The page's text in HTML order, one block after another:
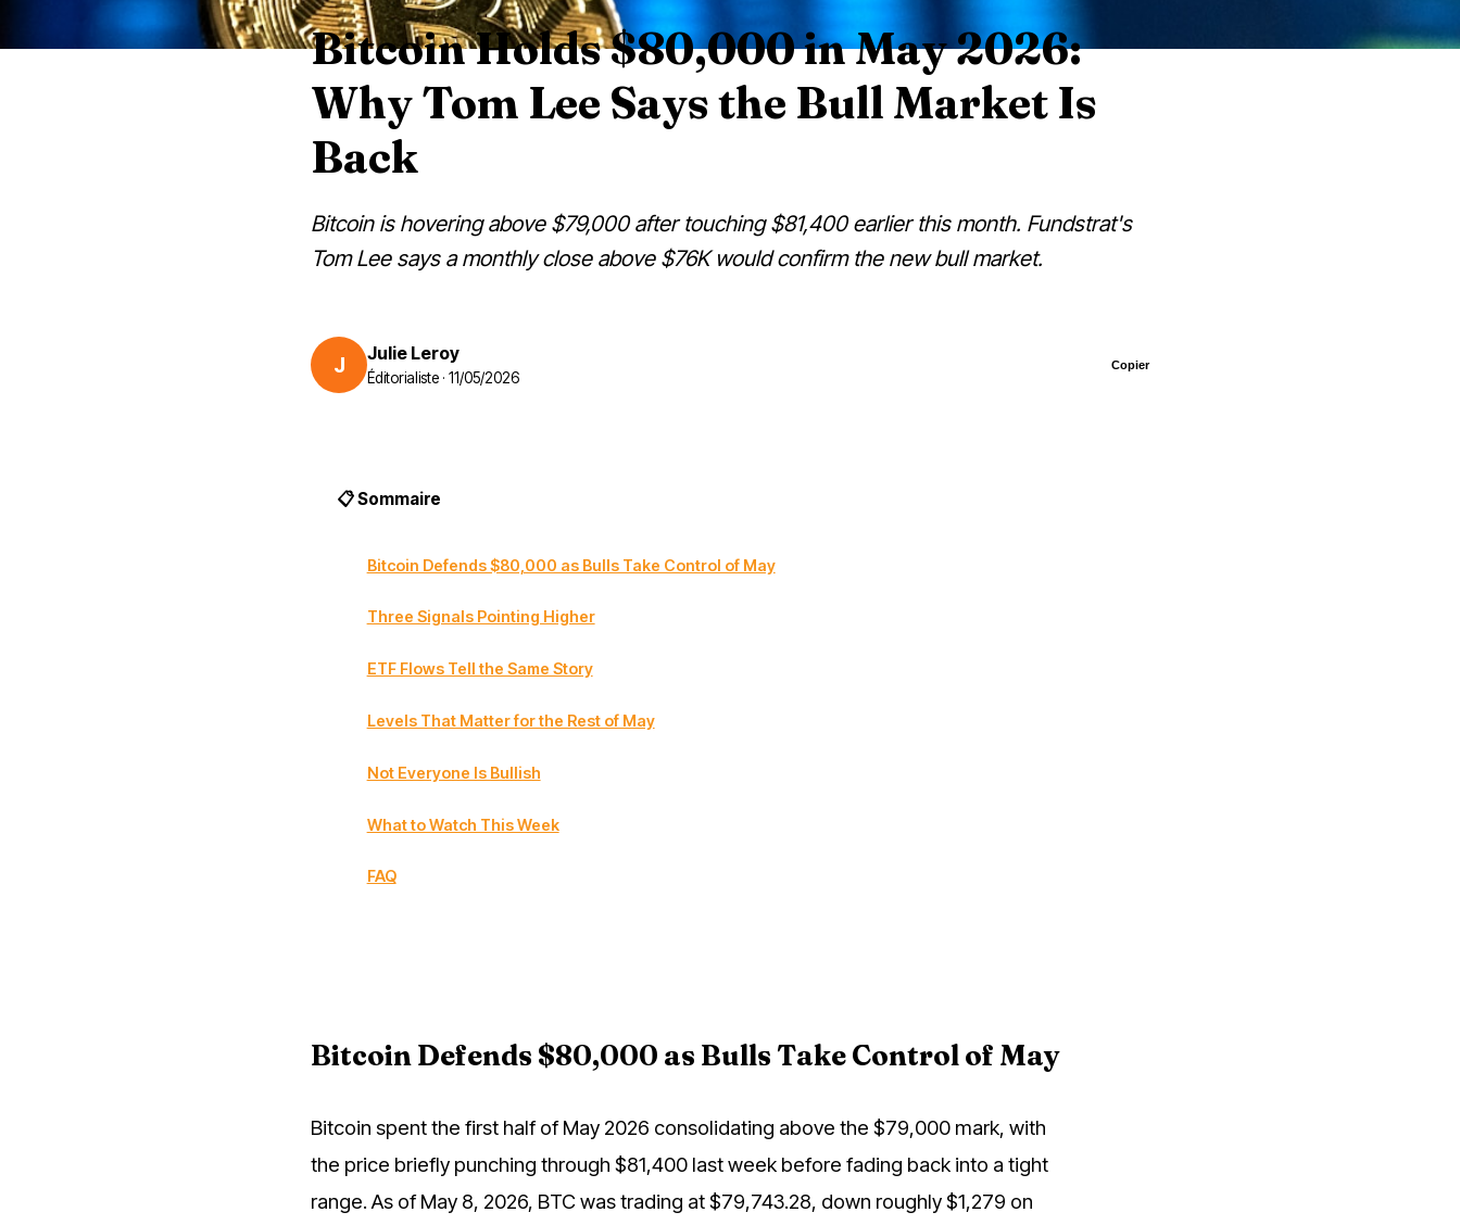
Bitcoin Holds $80,000 in May 2026:
Why Tom Lee Says the Bull Market Is
Back
Bitcoin is hovering above $79,000 after touching $81,400 earlier this month. Fundstrat's
Tom Lee says a monthly close above $76K would confirm the new bull market.
J Julie Leroy
Éditorialiste · 11/05/2026
Copier
📋 Sommaire
Bitcoin Defends $80,000 as Bulls Take Control of May
Three Signals Pointing Higher
ETF Flows Tell the Same Story
Levels That Matter for the Rest of May
Not Everyone Is Bullish
What to Watch This Week
FAQ
Bitcoin Defends $80,000 as Bulls Take Control of May
Bitcoin spent the first half of May 2026 consolidating above the $79,000 mark, with
the price briefly punching through $81,400 last week before fading back into a tight
range. As of May 8, 2026, BTC was trading at $79,743.28, down roughly $1,279 on